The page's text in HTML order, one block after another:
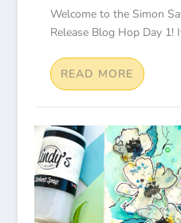
Welcome to the Simon
Release Blog Hop Day 1!
READ MORE